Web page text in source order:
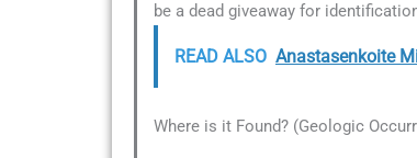
be a dead giveaway for
READ ALSO Anastasenkoite
Where is it Found? (Geologic